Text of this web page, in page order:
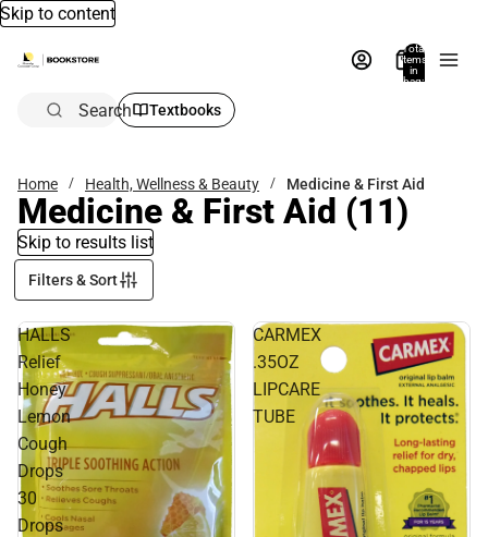
Skip to content
Total
items
in
bag:
Search Textbooks
Home Health, Wellness & Beauty Medicine & First Aid
Medicine & First Aid (11)
Skip to results list
Filters & Sort
HALLS
Relief
Honey
Lemon
Cough
Drops
30
Drops
CARMEX
.35OZ
LIPCARE
TUBE